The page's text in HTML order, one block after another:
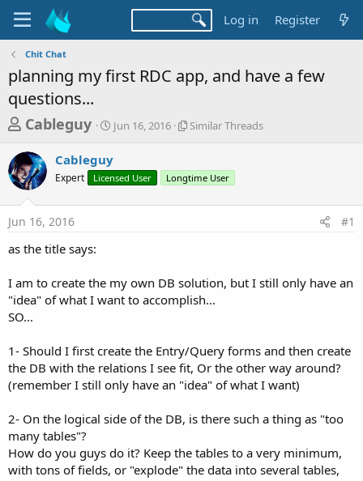
Log in Register
Chit Chat
planning my first RDC app, and have a few
questions...
T
r
e
a
d
s
a
r
t
e
r
Cableguy
S
t
t
a
Jun 16, 2016
S
l
r
a
d
Similar Threads
Cableguy
Expert Licensed User Longtime User
Jun 16, 2016 #1
as the title says:
I am to create the my own DB solution, but I still only have an
"idea" of what I want to accomplish...
SO...
1- Should I first create the Entry/Query forms and then create
the DB with the relations I see fit, Or the other way around?
(remember I still only have an "idea" of what I want)
2- On the logical side of the DB, is there such a thing as "too
many tables"?
How do you guys do it? Keep the tables to a very minimum,
with tons of fields, or "explode" the data into several tables,